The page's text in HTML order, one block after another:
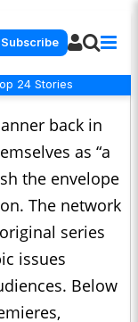
Subscribe
24 Stories
back in
as “a
the envelope
The network
series
issues
Below